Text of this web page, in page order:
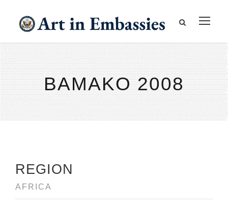
BAMAKO 2008
REGION
AFRICA